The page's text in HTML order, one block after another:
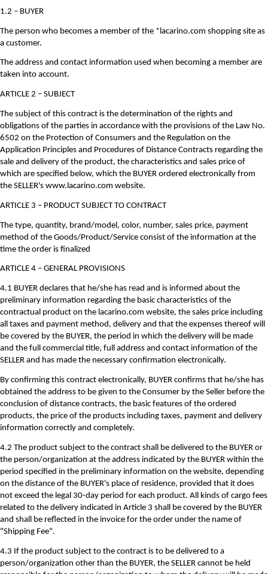
1.2 – BUYER
The person who becomes a member of the *lacarino.com shopping site as
a customer.
The address and contact information used when becoming a member are
taken into account.
ARTICLE 2 – SUBJECT
The subject of this contract is the determination of the rights and
obligations of the parties in accordance with the provisions of the Law No.
6502 on the Protection of Consumers and the Regulation on the
Application Principles and Procedures of Distance Contracts regarding the
sale and delivery of the product, the characteristics and sales price of
which are specified below, which the BUYER ordered electronically from
the SELLER's www.lacarino.com website.
ARTICLE 3 – PRODUCT SUBJECT TO CONTRACT
The type, quantity, brand/model, color, number, sales price, payment
method of the Goods/Product/Service consist of the information at the
time the order is finalized
ARTICLE 4 – GENERAL PROVISIONS
4.1 BUYER declares that he/she has read and is informed about the
preliminary information regarding the basic characteristics of the
contractual product on the lacarino.com website, the sales price including
all taxes and payment method, delivery and that the expenses thereof will
be covered by the BUYER, the period in which the delivery will be made
and the full commercial title, full address and contact information of the
SELLER and has made the necessary confirmation electronically.
By confirming this contract electronically, BUYER confirms that he/she has
obtained the address to be given to the Consumer by the Seller before the
conclusion of distance contracts, the basic features of the ordered
products, the price of the products including taxes, payment and delivery
information correctly and completely.
4.2 The product subject to the contract shall be delivered to the BUYER or
the person/organization at the address indicated by the BUYER within the
period specified in the preliminary information on the website, depending
on the distance of the BUYER's place of residence, provided that it does
not exceed the legal 30-day period for each product. All kinds of cargo fees
related to the delivery indicated in Article 3 shall be covered by the BUYER
and shall be reflected in the invoice for the order under the name of
"Shipping Fee".
4.3 If the product subject to the contract is to be delivered to a
person/organization other than the BUYER, the SELLER cannot be held